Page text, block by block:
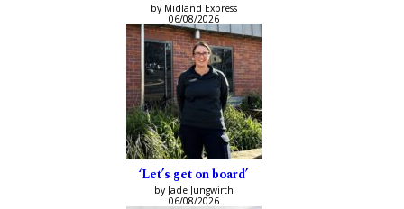
by Midland Express
06/08/2026
‘Let’s get on board’
by Jade Jungwirth
06/08/2026